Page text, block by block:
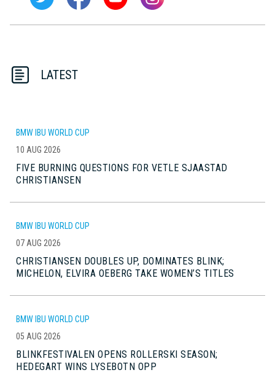
LATEST
BMW IBU WORLD CUP
10 AUG 2026
FIVE BURNING QUESTIONS FOR VETLE SJAASTAD
CHRISTIANSEN
BMW IBU WORLD CUP
07 AUG 2026
CHRISTIANSEN DOUBLES UP, DOMINATES BLINK;
MICHELON, ELVIRA OEBERG TAKE WOMEN’S TITLES
BMW IBU WORLD CUP
05 AUG 2026
BLINKFESTIVALEN OPENS ROLLERSKI SEASON;
HEDEGART WINS LYSEBOTN OPP